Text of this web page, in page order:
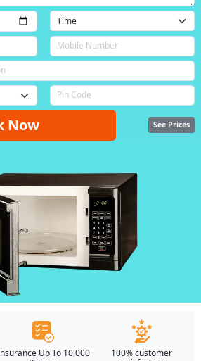
Now See Prices
Up To 10,000
100% customer